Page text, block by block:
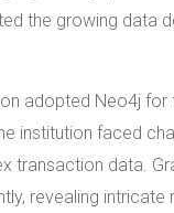
the growing data
adopted Neo4j for
institution faced
transaction data.
revealing intricate